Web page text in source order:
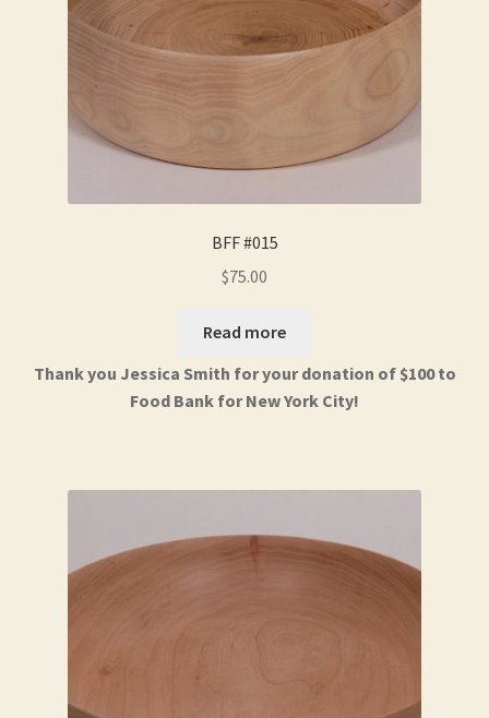
BFF #015
$75.00
Read more
Thank you Jessica Smith for your donation of $100 to
Food Bank for New York City!